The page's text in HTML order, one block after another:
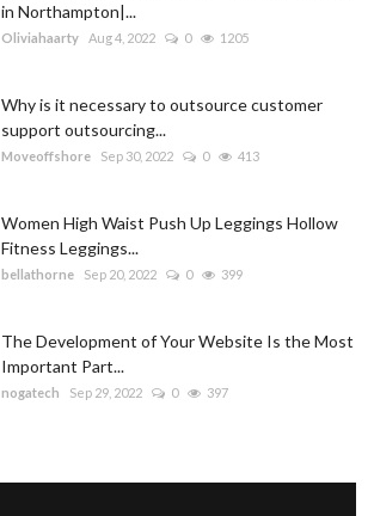
in Northampton|...
Oliviahaarty Aug 4, 2022 0 1205
Why is it necessary to outsource customer
support outsourcing...
Moveoffshore Sep 30, 2022 0 413
Women High Waist Push Up Leggings Hollow
Fitness Leggings...
bellathorne Sep 20, 2022 0 399
The Development of Your Website Is the Most
Important Part...
nogatech Sep 29, 2022 0 397